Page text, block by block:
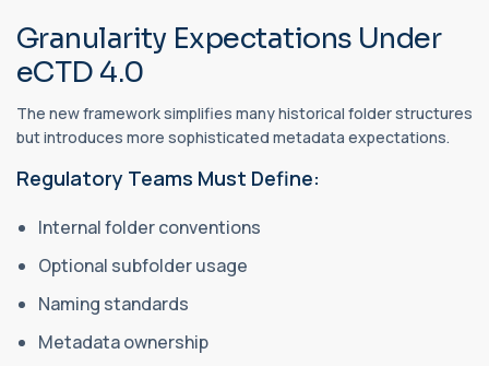
Granularity Expectations Under
eCTD 4.0
The new framework simplifies many historical folder structures
but introduces more sophisticated metadata expectations.
Regulatory Teams Must Define:
Internal folder conventions
Optional subfolder usage
Naming standards
Metadata ownership